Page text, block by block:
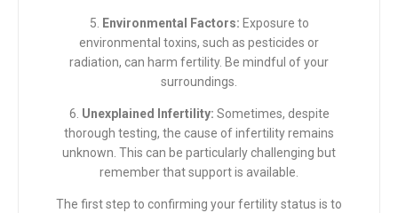
5. Environmental Factors: Exposure to
environmental toxins, such as pesticides or
radiation, can harm fertility. Be mindful of your
surroundings.
6. Unexplained Infertility: Sometimes, despite
thorough testing, the cause of infertility remains
unknown. This can be particularly challenging but
remember that support is available.
The first step to confirming your fertility status is to